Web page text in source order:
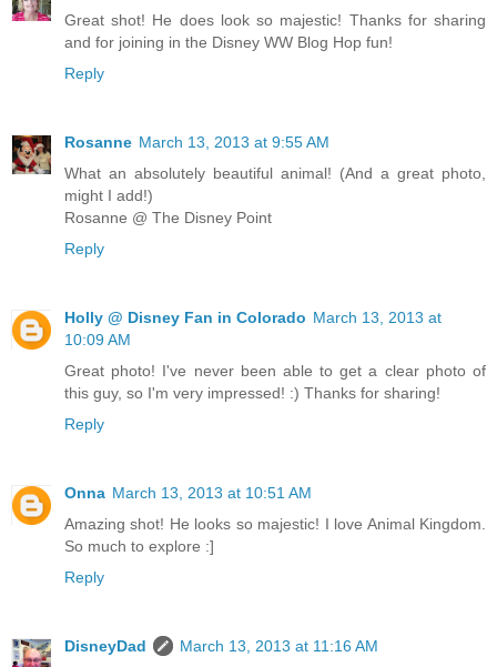
Great shot! He does look so majestic! Thanks for sharing
and for joining in the Disney WW Blog Hop fun!
Reply
Rosanne March 13, 2013 at 9:55 AM
What an absolutely beautiful animal! (And a great photo,
might I add!)
Rosanne @ The Disney Point
Reply
Holly @ Disney Fan in Colorado March 13, 2013 at
10:09 AM
Great photo! I've never been able to get a clear photo of
this guy, so I'm very impressed! :) Thanks for sharing!
Reply
Onna March 13, 2013 at 10:51 AM
Amazing shot! He looks so majestic! I love Animal Kingdom.
So much to explore :]
Reply
DisneyDad
March 13, 2013 at 11:16 AM